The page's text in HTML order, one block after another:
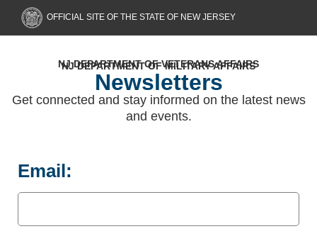
OFFICIAL SITE OF THE STATE OF NEW JERSEY
NJ DEPARTMENT OF VETERANS AFFAIRS
NJ DEPARTMENT OF MILITARY AFFAIRS
Newsletters
Get connected and stay informed on the latest news
and events.
Email: